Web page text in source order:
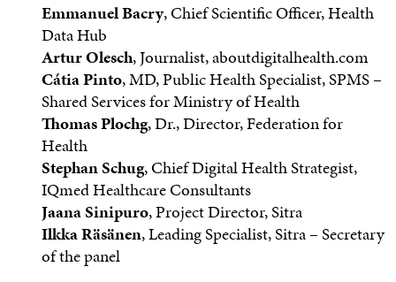
Emmanuel Bacry, Chief Scientific Officer, Health
Data Hub
Artur Olesch, Journalist, aboutdigitalhealth.com
Cátia Pinto, MD, Public Health Specialist, SPMS –
Shared Services for Ministry of Health
Thomas Plochg, Dr., Director, Federation for
Health
Stephan Schug, Chief Digital Health Strategist,
IQmed Healthcare Consultants
Jaana Sinipuro, Project Director, Sitra
Ilkka Räsänen, Leading Specialist, Sitra – Secretary
of the panel